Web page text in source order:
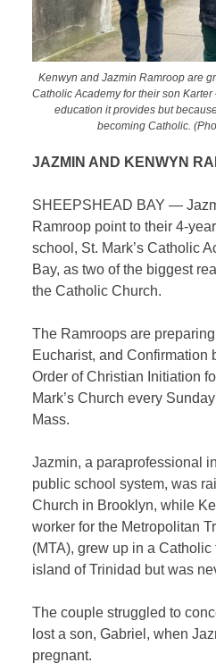
Kenwyn and Jazmin Ramroop are
Catholic Academy for their son
education it provides but
becoming Catholic.
JAZMIN AND KENWYN
SHEEPSHEAD BAY —
Ramroop point to their 4-
school, St. Mark’s Catholic
Bay, as two of the biggest
the Catholic Church.
The Ramroops are
Eucharist, and Confirmation
Order of Christian Initiation
Mark’s Church every
Mass.
Jazmin, a paraprofessional
public school system, was
Church in Brooklyn, while
worker for the Metropolitan
(MTA), grew up in a
island of Trinidad but was
The couple struggled to
lost a son, Gabriel, when
pregnant.